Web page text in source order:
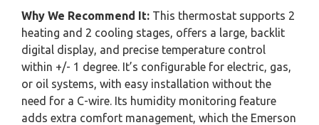
Why We Recommend It: This thermostat supports 2
heating and 2 cooling stages, offers a large, backlit
digital display, and precise temperature control
within +/- 1 degree. It’s configurable for electric, gas,
or oil systems, with easy installation without the
need for a C-wire. Its humidity monitoring feature
adds extra comfort management, which the Emerson